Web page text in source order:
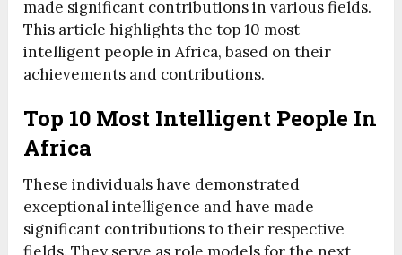
made significant contributions in various fields.
This article highlights the top 10 most
intelligent people in Africa, based on their
achievements and contributions.
Top 10 Most Intelligent People In
Africa
These individuals have demonstrated
exceptional intelligence and have made
significant contributions to their respective